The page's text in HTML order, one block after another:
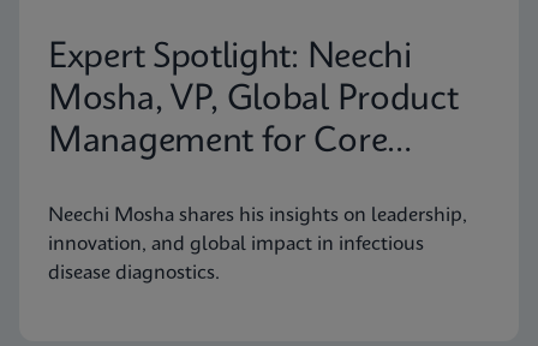
Expert Spotlight: Neechi
Mosha, VP, Global Product
Management for Core
Neechi Mosha shares his insights on leadership,
innovation, and global impact in infectious
disease diagnostics.